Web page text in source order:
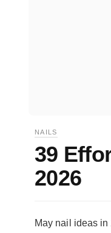
NAILS
39
2026
May nail ideas